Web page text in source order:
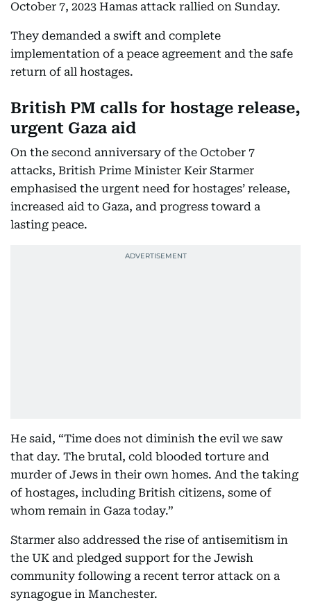
October 7, 2023 Hamas attack rallied on Sunday.
They demanded a swift and complete
implementation of a peace agreement and the safe
return of all hostages.
British PM calls for hostage release,
urgent Gaza aid
On the second anniversary of the October 7
attacks, British Prime Minister Keir Starmer
emphasised the urgent need for hostages’ release,
increased aid to Gaza, and progress toward a
lasting peace.
He said, “Time does not diminish the evil we saw
that day. The brutal, cold blooded torture and
murder of Jews in their own homes. And the taking
of hostages, including British citizens, some of
whom remain in Gaza today.”
Starmer also addressed the rise of antisemitism in
the UK and pledged support for the Jewish
community following a recent terror attack on a
synagogue in Manchester.